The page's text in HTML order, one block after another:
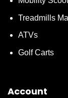
Treadmills
ATVs
Golf Carts
Account